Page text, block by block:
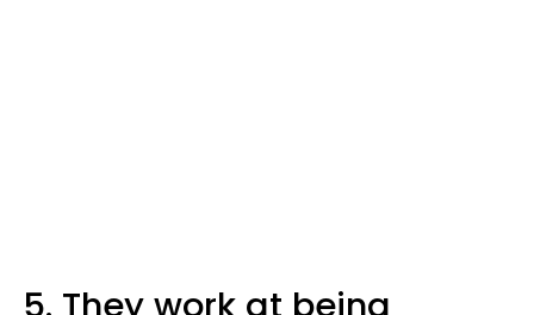
5. They work at being